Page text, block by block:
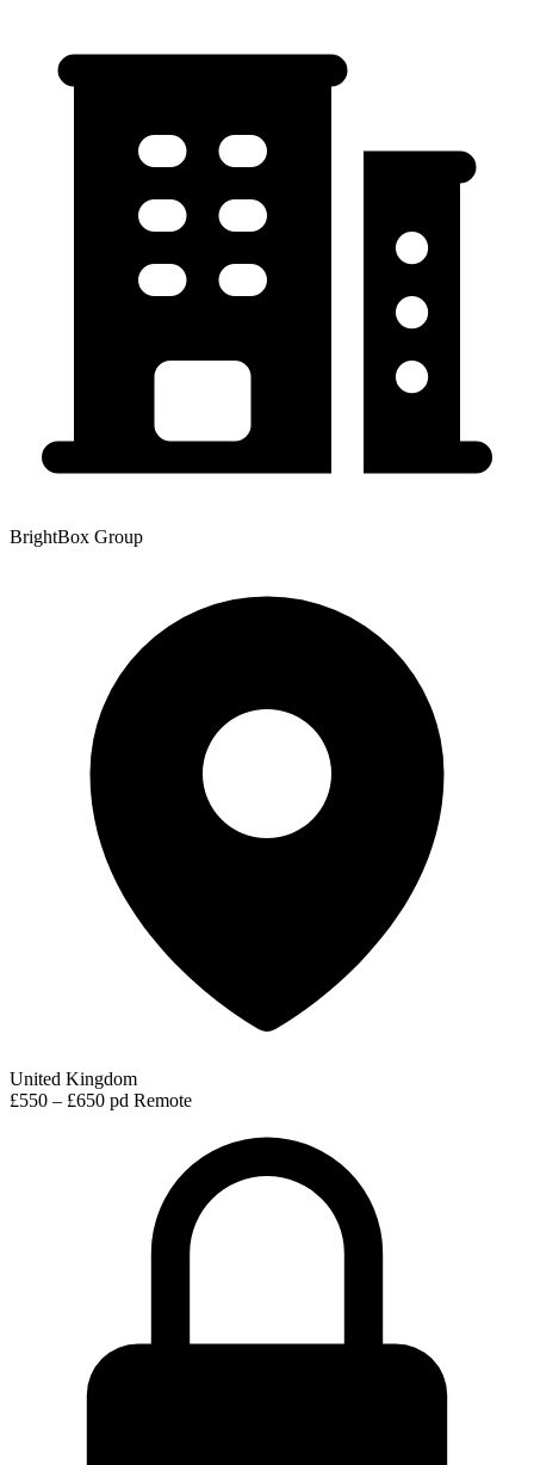
BrightBox Group
United Kingdom
£550 – £650 pd Remote